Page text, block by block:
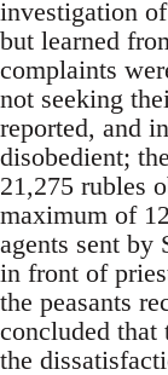
investigation
but learned
complaints
not seeking
reported, and
disobedient;
21,275 rubles
maximum of
agents sent by
in front of
the peasants
concluded that
the